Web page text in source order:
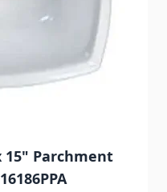
15" Parchment